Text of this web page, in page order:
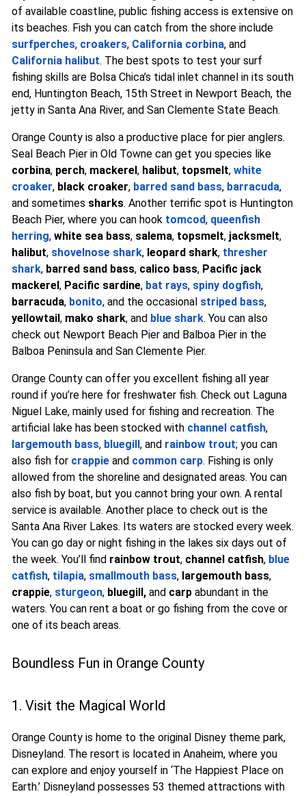
of available coastline, public fishing access is extensive on
its beaches. Fish you can catch from the shore include
surfperches, croakers, California corbina, and
California halibut. The best spots to test your surf
fishing skills are Bolsa Chica’s tidal inlet channel in its south
end, Huntington Beach, 15th Street in Newport Beach, the
jetty in Santa Ana River, and San Clemente State Beach.
Orange County is also a productive place for pier anglers.
Seal Beach Pier in Old Towne can get you species like
corbina, perch, mackerel , halibut, topsmelt, white
croaker, black croaker, barred sand bass, barracuda,
and sometimes sharks. Another terrific spot is Huntington
Beach Pier, where you can hook tomcod, queenfish
herring, white sea bass, salema, topsmelt, jacksmelt,
halibut, shovelnose shark, leopard shark, thresher
shark, barred sand bass, calico bass, Pacific jack
mackerel , Pacific sardine, bat rays, spiny dogfish,
barracuda, bonito, and the occasional striped bass,
yellowtail , mako shark, and blue shark. You can also
check out Newport Beach Pier and Balboa Pier in the
Balboa Peninsula and San Clemente Pier.
Orange County can offer you excellent fishing all year
round if you’re here for freshwater fish. Check out Laguna
Niguel Lake, mainly used for fishing and recreation. The
artificial lake has been stocked with channel catfish,
largemouth bass, bluegill , and rainbow trout; you can
also fish for crappie and common carp. Fishing is only
allowed from the shoreline and designated areas. You can
also fish by boat, but you cannot bring your own. A rental
service is available. Another place to check out is the
Santa Ana River Lakes. Its waters are stocked every week.
You can go day or night fishing in the lakes six days out of
the week. You’ll find rainbow trout, channel catfish, blue
catfish, tilapia, smallmouth bass, largemouth bass,
crappie, sturgeon, bluegill, and carp abundant in the
waters. You can rent a boat or go fishing from the cove or
one of its beach areas.
Boundless Fun in Orange County
1. Visit the Magical World
Orange County is home to the original Disney theme park,
Disneyland. The resort is located in Anaheim, where you
can explore and enjoy yourself in ‘The Happiest Place on
Earth.’ Disneyland possesses 53 themed attractions with